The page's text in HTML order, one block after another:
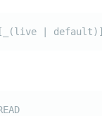
| default)]